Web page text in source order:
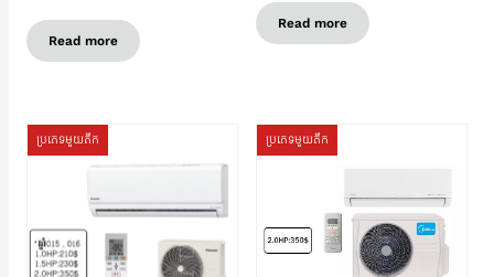
Read more
Read more
ប្រភេទមួយតឹក ប្រភេទមួយតឹក